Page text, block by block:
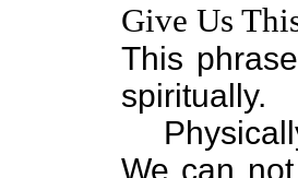
Give Us
This
spiritually.
We can